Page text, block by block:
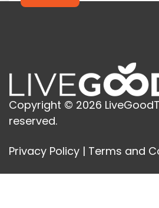
Copyright © 2026
reserved.
Privacy Policy | Terms and